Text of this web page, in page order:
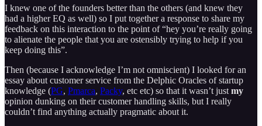
I knew one of the founders better than the others (and knew they
had a higher EQ as well) so I put together a response to share my
feedback on this interaction to the point of “hey you’re really going
to alienate the people that you are ostensibly trying to help if you
keep doing this”.
Then (because I acknowledge I’m not omniscient) I looked for an
essay about customer service from the Delphic Oracles of startup
knowledge (PG, Pmarca, Packy, etc etc) so that it wasn’t justmy
opinion dunking on their customer handling skills, but I really
couldn’t find anything actually pragmatic about it.